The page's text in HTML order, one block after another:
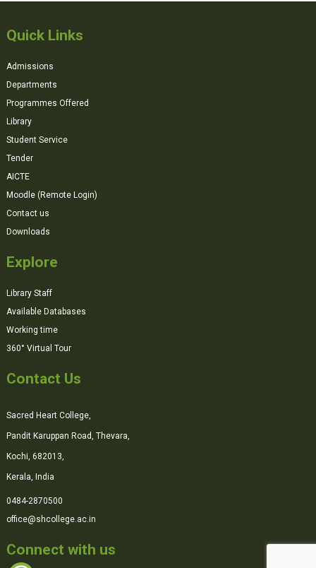
Quick Links
Admissions
Departments
Programmes Offered
Library
Student Service
Tender
AICTE
Moodle (Remote Login)
Contact us
Downloads
Explore
Library Staff
Available Databases
Working time
360° Virtual Tour
Contact Us
Sacred Heart College,
Pandit Karuppan Road, Thevara,
Kochi, 682013,
Kerala, India
0484-2870500
office@shcollege.ac.in
Connect with us